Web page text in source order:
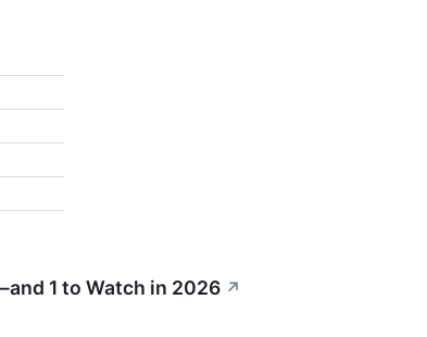
1 to Watch in 2026 ↗